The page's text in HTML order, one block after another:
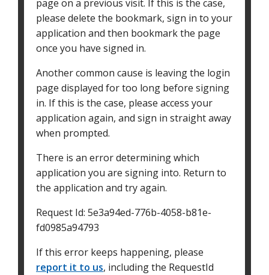
page on a previous visit. If this is the case,
please delete the bookmark, sign in to your
application and then bookmark the page
once you have signed in.
Another common cause is leaving the login
page displayed for too long before signing
in. If this is the case, please access your
application again, and sign in straight away
when prompted.
There is an error determining which
application you are signing into. Return to
the application and try again.
Request Id: 5e3a94ed-776b-4058-b81e-
fd0985a94793
If this error keeps happening, please
report it to us, including the RequestId